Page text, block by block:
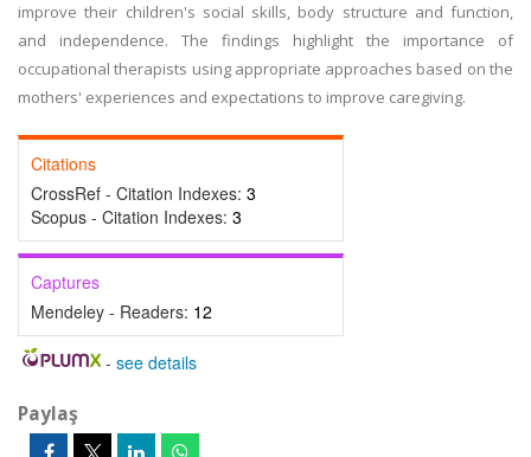
improve their children's social skills, body structure and function,
and independence. The findings highlight the importance of
occupational therapists using appropriate approaches based on the
mothers' experiences and expectations to improve caregiving.
Citations
CrossRef - Citation Indexes: 3
Scopus - Citation Indexes: 3
Captures
Mendeley - Readers: 12
- see details
Paylaş